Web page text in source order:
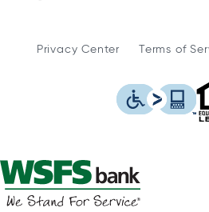
Privacy Center Terms of